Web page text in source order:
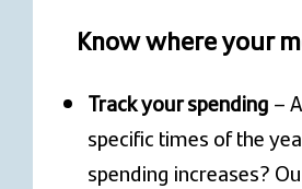
Know where your
Track your spending –
specific times of the
spending increases?